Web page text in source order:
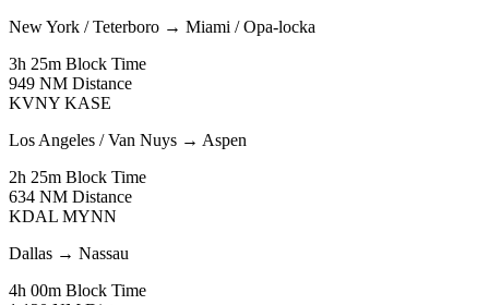
New York / Teterboro → Miami / Opa-locka
3h 25m Block Time
949 NM Distance
KVNY KASE
Los Angeles / Van Nuys → Aspen
2h 25m Block Time
634 NM Distance
KDAL MYNN
Dallas → Nassau
4h 00m Block Time